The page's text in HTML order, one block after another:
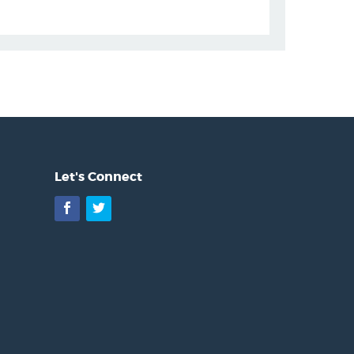
Let's Connect
Facebook
Twitter